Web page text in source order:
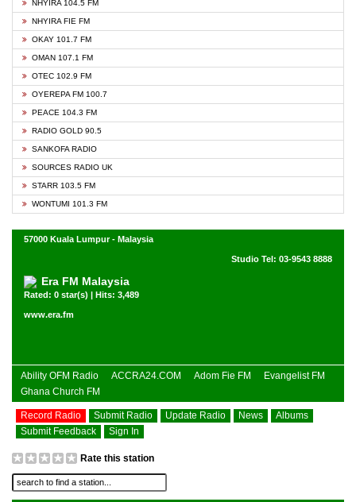
NHYIRA 104.5 FM
NHYIRA FIE FM
OKAY 101.7 FM
OMAN 107.1 FM
OTEC 102.9 FM
OYEREPA FM 100.7
PEACE 104.3 FM
RADIO GOLD 90.5
SANKOFA RADIO
SOURCES RADIO UK
STARR 103.5 FM
WONTUMI 101.3 FM
57000 Kuala Lumpur - Malaysia
Studio Tel: 03-9543 8888
Era FM Malaysia
Rated: 0 star(s) | Hits: 3,489
www.era.fm
Ability OFM Radio ACCRA24.COM Adom Fie FM
Evangelist FM
Ghana Church FM
Record Radio Submit Radio Update Radio News
Albums
Submit Feedback
Sign In
Rate this station